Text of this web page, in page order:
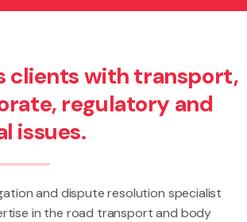
clients with transport,
regulatory and
issues.
and dispute resolution specialist
in the road transport and body